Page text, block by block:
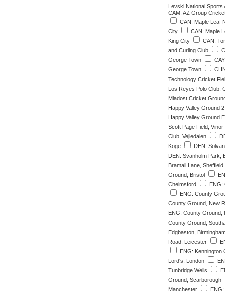
Levski National Sports
CAM: AZ Group
CAN: Maple Leaf
City
CAN: Maple
King City
CAN:
and Curling Club
George Town
George Town
Technology Cricket
Los Reyes Polo Club,
Mladost Cricket
Happy Valley Ground
Happy Valley Ground
Scott Page Field, Vinor
Club, Vejledalen
Koge
DEN:
DEN: Svanholm Park,
Bramall Lane, Sheffield
Ground, Bristol
Chelmsford
ENG:
ENG: County
County Ground, New
ENG: County Ground,
County Ground,
Edgbaston,
Road, Leicester
ENG: Kennington
Lord's, London
Tunbridge Wells
Ground, Scarborough
Manchester